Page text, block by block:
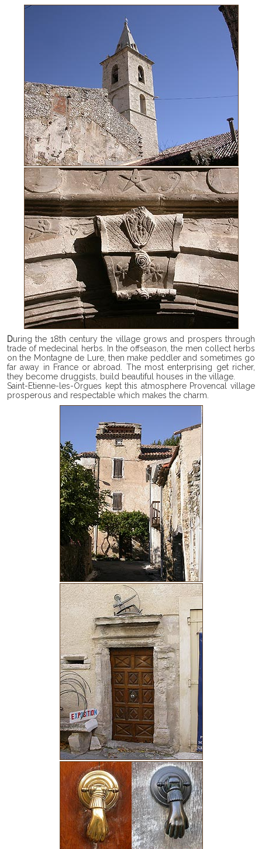
During the 18th century the village grows and prospers through
trade of medecinal herbs. In the offseason, the men collect herbs
on the Montagne de Lure, then make peddler and sometimes go
far away in France or abroad. The most enterprising get richer,
they become druggists, build beautiful houses in the village.
Saint-Etienne-les-Orgues kept this atmosphere Provencal village
prosperous and respectable which makes the charm.